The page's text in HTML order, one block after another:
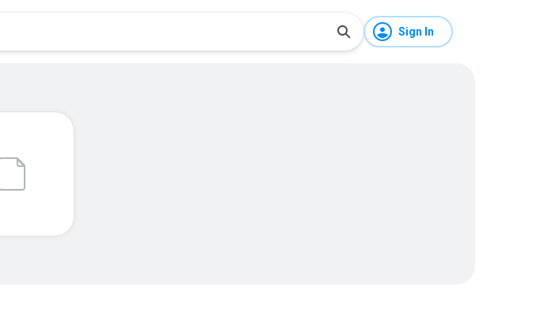
Sign In